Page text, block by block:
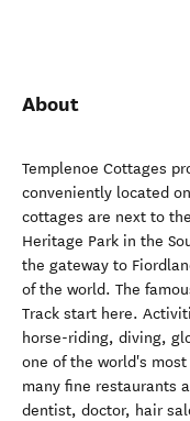
About
Templenoe Cottages
conveniently located
cottages are next to
Heritage Park in the
the gateway to
of the world. The
Track start here.
horse-riding, diving,
one of the world's most
many fine restaurants
dentist, doctor, hair